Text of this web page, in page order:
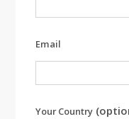
blank
Email
Your Country